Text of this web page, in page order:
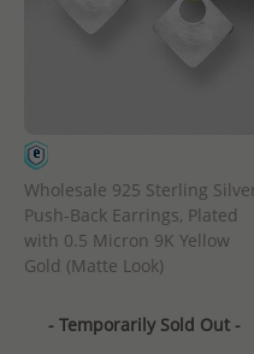
Wholesale 925 Sterling
Push-Back Earrings, Plated
with 0.5 Micron 9K Yellow
Gold (Matte Look)
- Temporarily Sold Out -